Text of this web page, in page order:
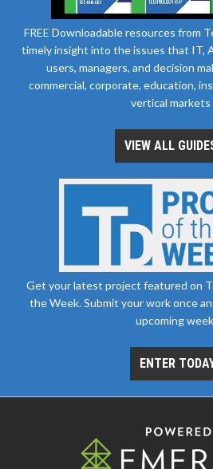
FREE Downloadable resources from
timely insight into the issues that IT,
users, managers, and decision
commercial, corporate, education,
vertical markets
VIEW ALL
Get your latest project featured on
the Week. Submit your work once
upcoming
ENTER